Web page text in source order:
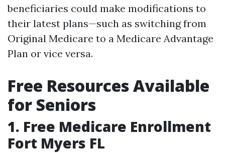
beneficiaries could make modifications to
their latest plans—such as switching from
Original Medicare to a Medicare Advantage
Plan or vice versa.
Free Resources Available
for Seniors
1. Free Medicare Enrollment
Fort Myers FL